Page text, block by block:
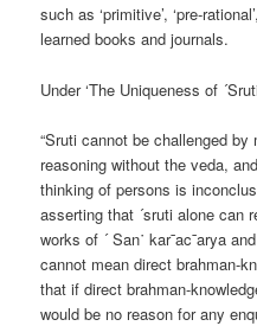
such as ‘primitive’, ‘pre-
learned books and journals.
Under ‘The Uniqueness of
“Sruti cannot be challenged
reasoning without the veda,
thinking of persons is
asserting that ´sruti alone can
works of ´ San˙ kar¯ac¯arya
cannot mean direct brahman-
that if direct brahman-
would be no reason for any